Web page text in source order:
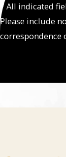
* All indicated
Please include
correspondence